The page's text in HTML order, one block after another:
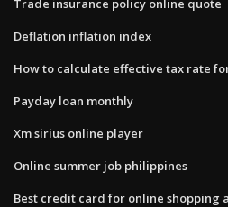
Trade insurance policy online quote
Deflation inflation index
How to calculate effective tax rate
Payday loan monthly
Xm sirius online player
Online summer job philippines
Best credit card for online shopping